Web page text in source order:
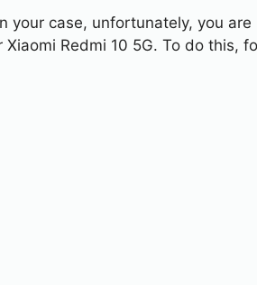
your case, unfortunately, you
Redmi 10 5G. To do this,